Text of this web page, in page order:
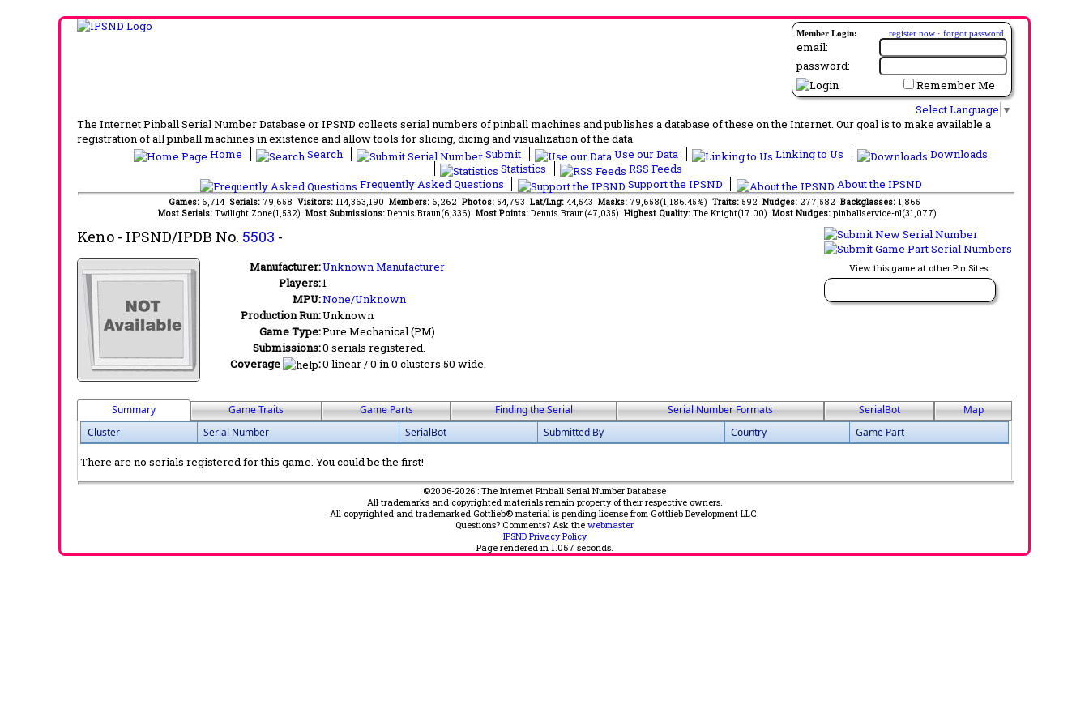
Member Login: register now · forgot password
email:
password:
Remember Me
Select Language ▼
The Internet Pinball Serial Number Database or IPSND collects serial numbers of pinball machines and publishes a database of these on the Internet. Our goal is to make available a
registration of all pinball machines in existence and allow tools for slicing, dicing and visualization of the data.
Home
Search Submit Use our Data Linking to Us
Downloads
Statistics
RSS Feeds
Frequently Asked Questions
Support the IPSND About the IPSND
Games: 6,714 Serials: 79,658 Visitors: 114,363,190 Members: 6,262 Photos: 54,793 Lat/Lng: 44,543 Masks: 79,658(1,186.45%) Traits: 592 Nudges: 277,582 Backglasses: 1,865
Most Serials: Twilight Zone(1,532) Most Submissions: Dennis Braun(6,336) Most Points: Dennis Braun(47,035) Highest Quality: The Knight(17.00) Most Nudges: pinballservice-nl(31,077)
View this game at other Pin Sites
Keno - IPSND/IPDB No. 5503 -
Manufacturer:Unknown Manufacturer
Players:1
MPU:None/Unknown
Production Run:Unknown
Game Type:Pure Mechanical (PM)
Submissions:0 serials registered.
Coverage
:0 linear / 0 in 0 clusters 50 wide.
Summary Game Traits Game Parts Finding the Serial Serial Number Formats SerialBot
Map
Cluster
Serial Number SerialBot Submitted By Country Game Part
There are no serials registered for this game. You could be the first!
©2006-2026 : The Internet Pinball Serial Number Database
All trademarks and copyrighted materials remain property of their respective owners.
All copyrighted and trademarked Gottlieb® material is pending license from Gottlieb Development LLC.
Questions? Comments? Ask the webmaster
IPSND Privacy Policy
Page rendered in 1.057 seconds.